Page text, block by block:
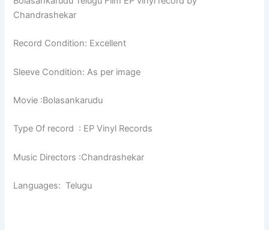
Chandrashekar
Record Condition: Excellent
Sleeve Condition: As per image
Movie :Bolasankarudu
Type Of record : EP Vinyl Records
Music Directors :Chandrashekar
Languages: Telugu